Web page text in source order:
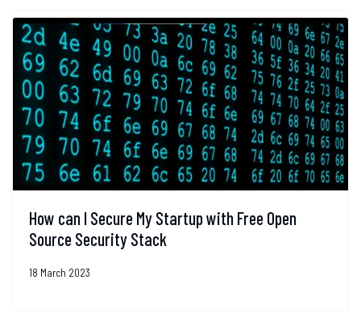
How can I Secure My Startup with Free Open
Source Security Stack
18 March 2023